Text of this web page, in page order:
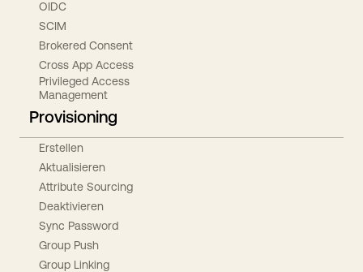
OIDC
SCIM
Brokered Consent
Cross App Access
Privileged Access
Management
Provisioning
Erstellen
Aktualisieren
Attribute Sourcing
Deaktivieren
Sync Password
Group Push
Group Linking